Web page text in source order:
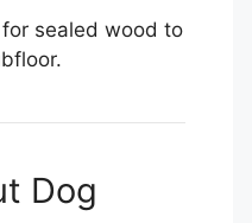
sealed wood to
Dog